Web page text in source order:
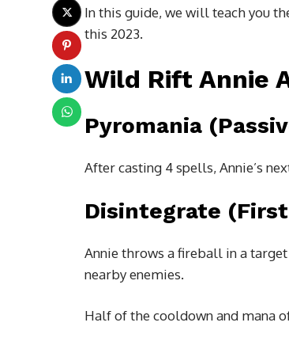
In this guide, we will teach you
this 2023.
Wild Rift Annie
Pyromania
After casting 4 spells, Annie’s
Disintegrate
Annie throws a fireball in a
nearby enemies.
Half of the cooldown and mana